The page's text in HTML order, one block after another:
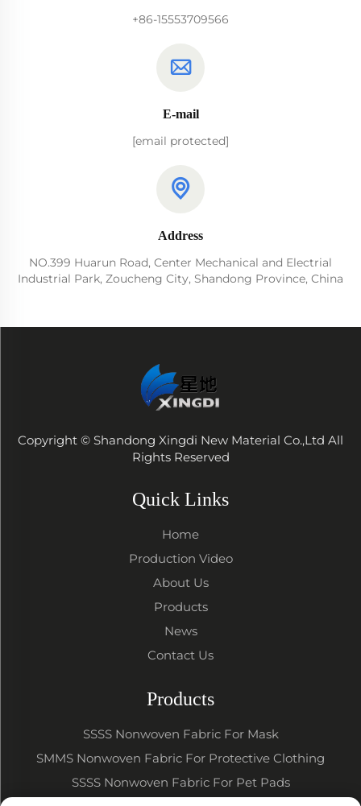
+86-15553709566
E-mail
[email protected]
Address
NO.399 Huarun Road, Center Mechanical and Electrial
Industrial Park, Zoucheng City, Shandong Province, China
Copyright © Shandong Xingdi New Material Co.,Ltd All
Rights Reserved
Quick Links
Home
Production Video
About Us
Products
News
Contact Us
Products
SSSS Nonwoven Fabric For Mask
SMMS Nonwoven Fabric For Protective Clothing
SSSS Nonwoven Fabric For Pet Pads